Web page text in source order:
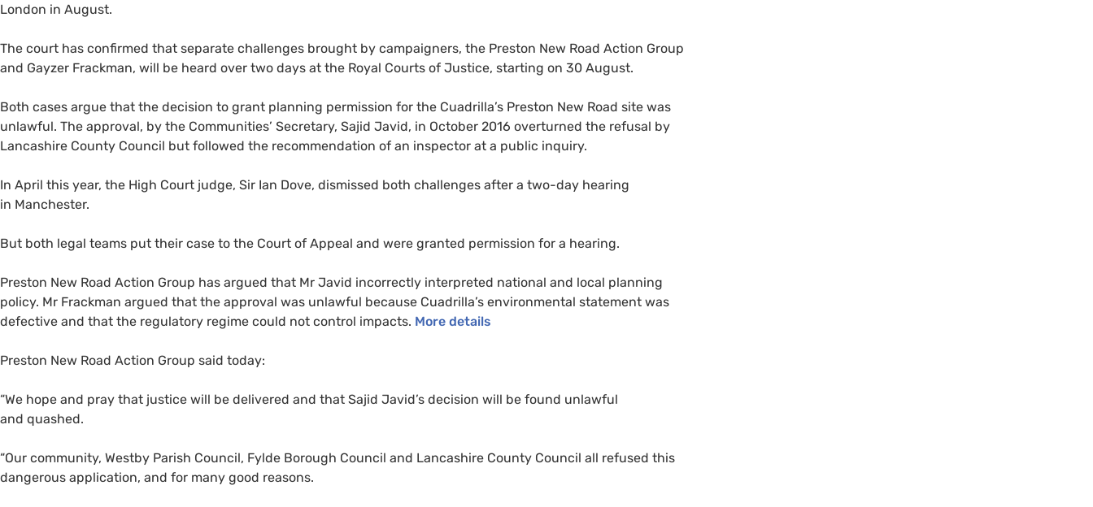
London in August.
The court has confirmed that separate challenges brought by campaigners, the Preston New Road Action Group
and Gayzer Frackman, will be heard over two days at the Royal Courts of Justice, starting on 30 August.
Both cases argue that the decision to grant planning permission for the Cuadrilla’s Preston New Road site was
unlawful. The approval, by the Communities’ Secretary, Sajid Javid, in October 2016 overturned the refusal by
Lancashire County Council but followed the recommendation of an inspector at a public inquiry.
In April this year, the High Court judge, Sir Ian Dove, dismissed both challenges after a two-day hearing
in Manchester.
But both legal teams put their case to the Court of Appeal and were granted permission for a hearing.
Preston New Road Action Group has argued that Mr Javid incorrectly interpreted national and local planning
policy. Mr Frackman argued that the approval was unlawful because Cuadrilla’s environmental statement was
defective and that the regulatory regime could not control impacts. More details
Preston New Road Action Group said today:
“We hope and pray that justice will be delivered and that Sajid Javid’s decision will be found unlawful
and quashed.
“Our community, Westby Parish Council, Fylde Borough Council and Lancashire County Council all refused this
dangerous application, and for many good reasons.